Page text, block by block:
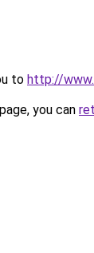
to http://
you can